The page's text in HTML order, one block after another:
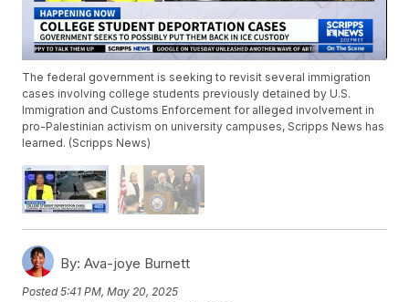
The federal government is seeking to revisit several immigration
cases involving college students previously detained by U.S.
Immigration and Customs Enforcement for alleged involvement in
pro-Palestinian activism on university campuses, Scripps News has
learned. (Scripps News)
By: Ava-joye Burnett
Posted5:41 PM, May 20, 2025